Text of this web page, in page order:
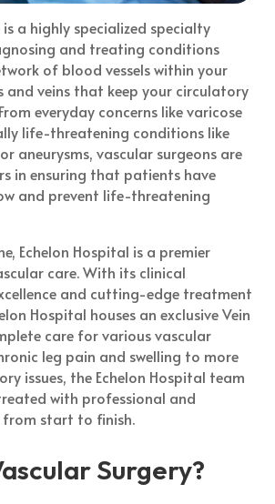
a highly specialized specialty
and treating conditions
of blood vessels within your
and veins that keep your circulatory
everyday concerns like varicose
life-threatening conditions like
aneurysms, vascular surgeons are
in ensuring that patients have
and prevent life-threatening
Echelon Hospital is a premier
care. With its clinical
and cutting-edge treatment
Hospital houses an exclusive Vein
care for various vascular
leg pain and swelling to more
issues, the Echelon Hospital team
with professional and
start to finish.
Surgery?